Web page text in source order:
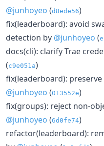
@junhoyeo (d8ede56)
fix(leaderboard): avoid
detection by @junhoyeo (
docs(cli): clarify Trae
(c9e051a)
fix(leaderboard):
@junhoyeo (013552e)
fix(groups): reject non-
@junhoyeo (6d0fe74)
refactor(leaderboard):